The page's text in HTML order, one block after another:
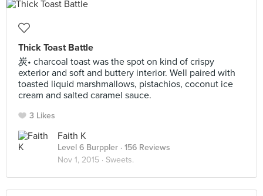
Thick Toast Battle
炭• charcoal toast was the spot on kind of crispy
exterior and soft and buttery interior. Well paired with
toasted liquid marshmallows, pistachios, coconut ice
cream and salted caramel sauce.
3 Likes
Faith K
Level 6 Burppler · 156 Reviews
Nov 1, 2015 · Sweets.